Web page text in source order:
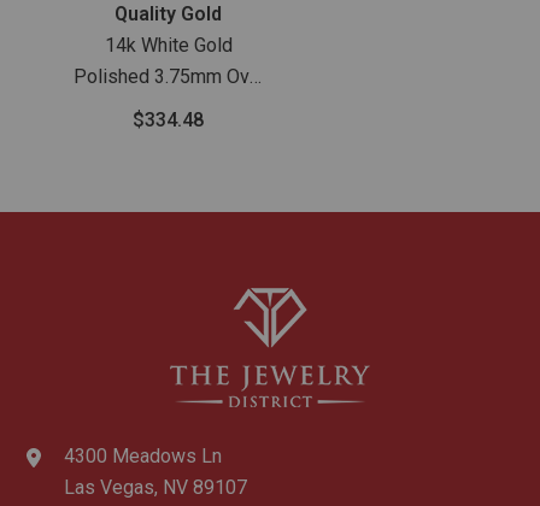
Vendor:Quality Gold
14k White Gold
Polished 3.75mm Oval
Tube Hoop Earrings
$334.48
4300 Meadows Ln
Las Vegas, NV 89107